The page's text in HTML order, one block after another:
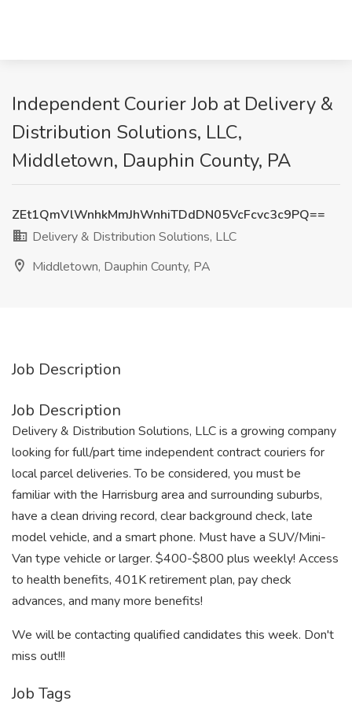
Independent Courier Job at Delivery &
Distribution Solutions, LLC,
Middletown, Dauphin County, PA
ZEt1QmVlWnhkMmJhWnhiTDdDN05VcFcvc3c9PQ==
Delivery & Distribution Solutions, LLC
Middletown, Dauphin County, PA
Job Description
Job Description
Delivery & Distribution Solutions, LLC is a growing company
looking for full/part time independent contract couriers for
local parcel deliveries. To be considered, you must be
familiar with the Harrisburg area and surrounding suburbs,
have a clean driving record, clear background check, late
model vehicle, and a smart phone. Must have a SUV/Mini-
Van type vehicle or larger. $400-$800 plus weekly! Access
to health benefits, 401K retirement plan, pay check
advances, and many more benefits!
We will be contacting qualified candidates this week. Don't
miss out!!!
Job Tags